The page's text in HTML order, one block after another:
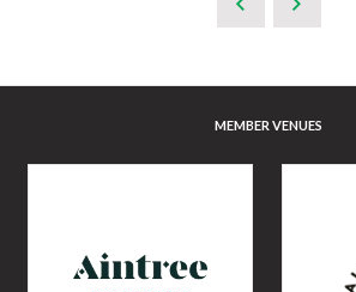
MEMBER VENUES